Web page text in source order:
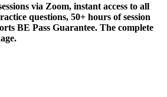
via Zoom, instant access to all
questions, 50+ hours of session
BE Pass Guarantee. The complete